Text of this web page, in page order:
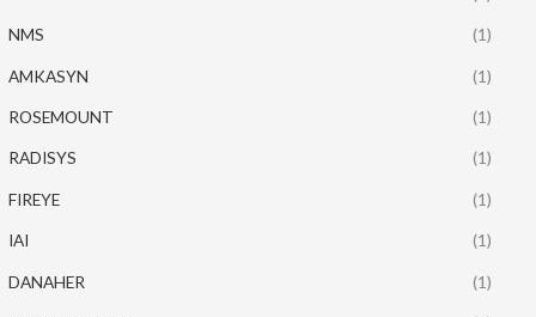
NMS (1)
AMKASYN (1)
ROSEMOUNT (1)
RADISYS (1)
FIREYE (1)
IAI (1)
DANAHER (1)